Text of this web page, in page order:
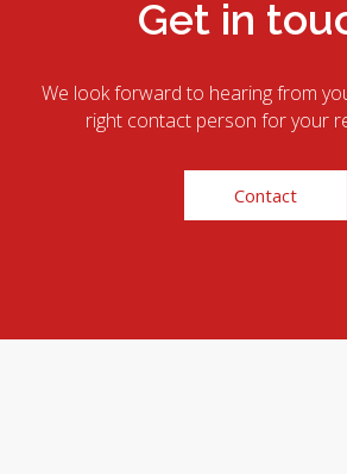
Get in
We look forward to hearing from
right contact person for your
Contact